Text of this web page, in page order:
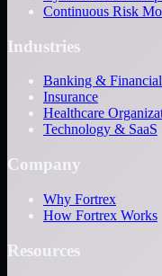
Continuous Risk
Industries
Banking &
Insurance
Healthcare
Technology & SaaS
Company
Why Fortrex
How Fortrex Works
Resources